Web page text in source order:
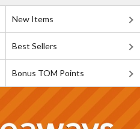
New Items
Best Sellers
Bonus TOM Points